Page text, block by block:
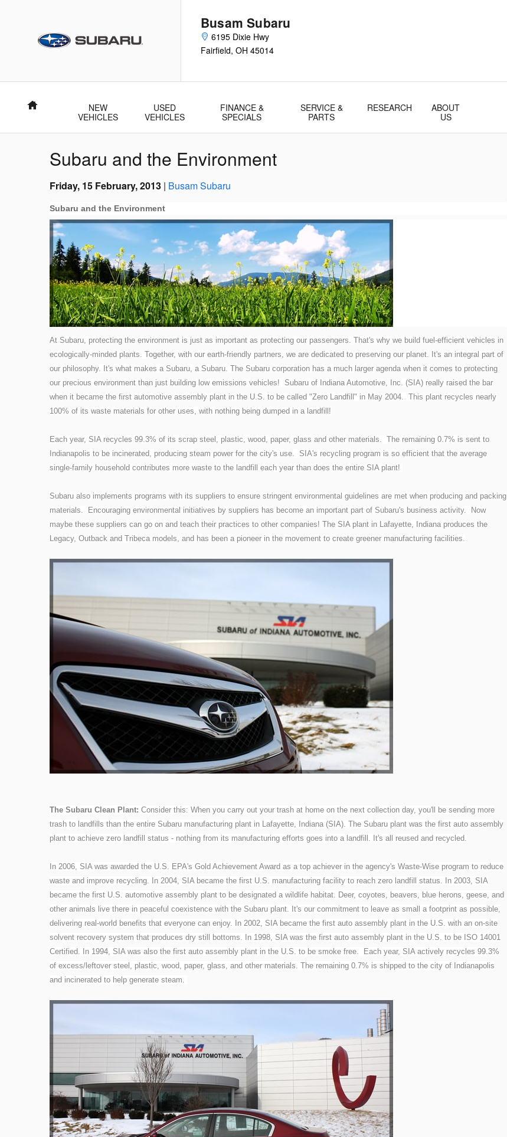
Busam Subaru
6195 Dixie Hwy
Fairfield, OH 45014
Home
NEW
VEHICLES
USED
VEHICLES
FINANCE &
SPECIALS
SERVICE &
PARTS
RESEARCH
ABOUT
US
Subaru and the Environment
Friday, 15 February, 2013 Busam Subaru
Subaru and the Environment
At Subaru, protecting the environment is just as important as protecting our passengers. That's why we build fuel-efficient vehicles in
ecologically-minded plants. Together, with our earth-friendly partners, we are dedicated to preserving our planet. It's an integral part of
our philosophy. It's what makes a Subaru, a Subaru. The Subaru corporation has a much larger agenda when it comes to protecting
our precious environment than just building low emissions vehicles! Subaru of Indiana Automotive, Inc. (SIA) really raised the bar
when it became the first automotive assembly plant in the U.S. to be called "Zero Landfill" in May 2004. This plant recycles nearly
100% of its waste materials for other uses, with nothing being dumped in a landfill!
Each year, SIA recycles 99.3% of its scrap steel, plastic, wood, paper, glass and other materials. The remaining 0.7% is sent to
Indianapolis to be incinerated, producing steam power for the city's use. SIA's recycling program is so efficient that the average
single-family household contributes more waste to the landfill each year than does the entire SIA plant!
Subaru also implements programs with its suppliers to ensure stringent environmental guidelines are met when producing and packing
materials. Encouraging environmental initiatives by suppliers has become an important part of Subaru's business activity. Now
maybe these suppliers can go on and teach their practices to other companies! The SIA plant in Lafayette, Indiana produces the
Legacy, Outback and Tribeca models, and has been a pioneer in the movement to create greener manufacturing facilities.
The Subaru Clean Plant: Consider this: When you carry out your trash at home on the next collection day, you'll be sending more
trash to landfills than the entire Subaru manufacturing plant in Lafayette, Indiana (SIA). The Subaru plant was the first auto assembly
plant to achieve zero landfill status - nothing from its manufacturing efforts goes into a landfill. It's all reused and recycled.
In 2006, SIA was awarded the U.S. EPA's Gold Achievement Award as a top achiever in the agency's Waste-Wise program to reduce
waste and improve recycling. In 2004, SIA became the first U.S. manufacturing facility to reach zero landfill status. In 2003, SIA
became the first U.S. automotive assembly plant to be designated a wildlife habitat. Deer, coyotes, beavers, blue herons, geese, and
other animals live there in peaceful coexistence with the Subaru plant. It's our commitment to leave as small a footprint as possible,
delivering real-world benefits that everyone can enjoy. In 2002, SIA became the first auto assembly plant in the U.S. with an on-site
solvent recovery system that produces dry still bottoms. In 1998, SIA was the first auto assembly plant in the U.S. to be ISO 14001
Certified. In 1994, SIA was also the first auto assembly plant in the U.S. to be smoke free. Each year, SIA actively recycles 99.3%
of excess/leftover steel, plastic, wood, paper, glass, and other materials. The remaining 0.7% is shipped to the city of Indianapolis
and incinerated to help generate steam.